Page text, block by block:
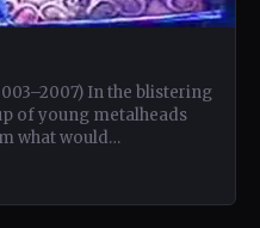
In the blistering
of young metalheads
what would…